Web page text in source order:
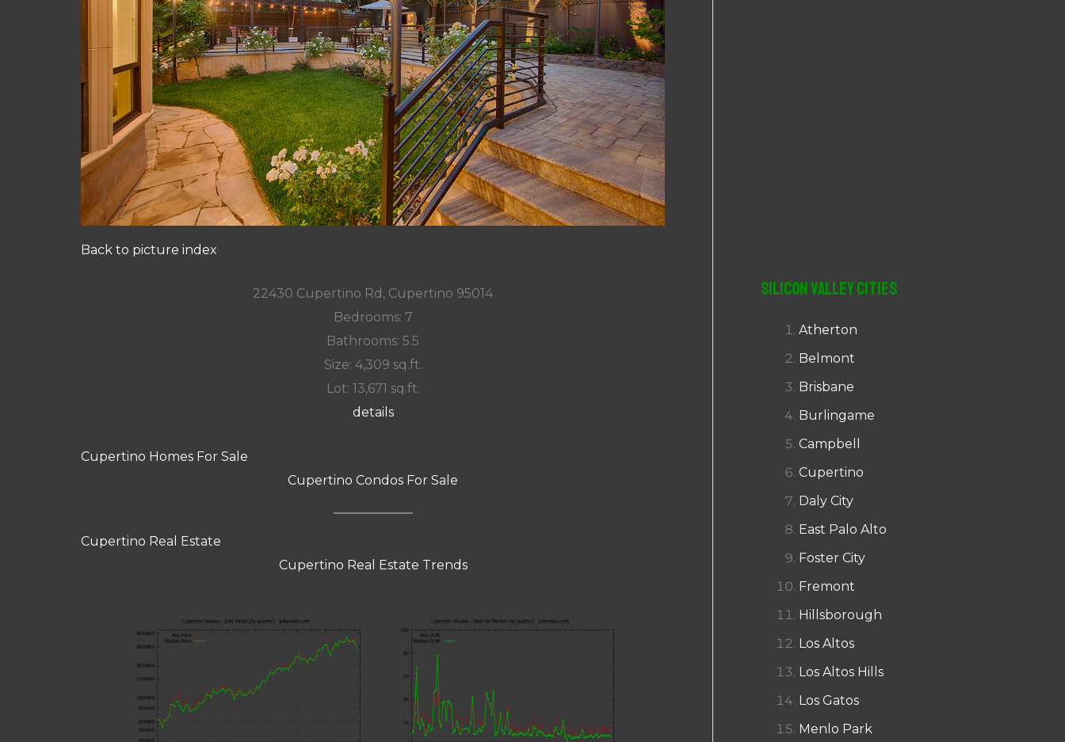
Back to picture index
22430 Cupertino Rd, Cupertino 95014
Bedrooms: 7
Bathrooms: 5.5
Size: 4,309 sq.ft.
Lot: 13,671 sq.ft.
details
Cupertino Homes For Sale
Cupertino Condos For Sale
Cupertino Real Estate
Cupertino Real Estate Trends
Silicon Valley Cities
Atherton
Belmont
Brisbane
Burlingame
Campbell
Cupertino
Daly City
East Palo Alto
Foster City
Fremont
Hillsborough
Los Altos
Los Altos Hills
Los Gatos
Menlo Park